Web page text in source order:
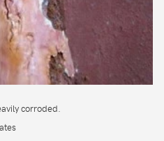
corroded.